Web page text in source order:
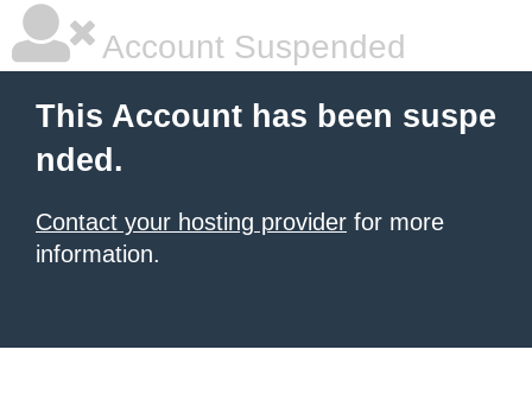
Account Suspended
This Account has been suspe
nded.
Contact your hosting provider for more
information.